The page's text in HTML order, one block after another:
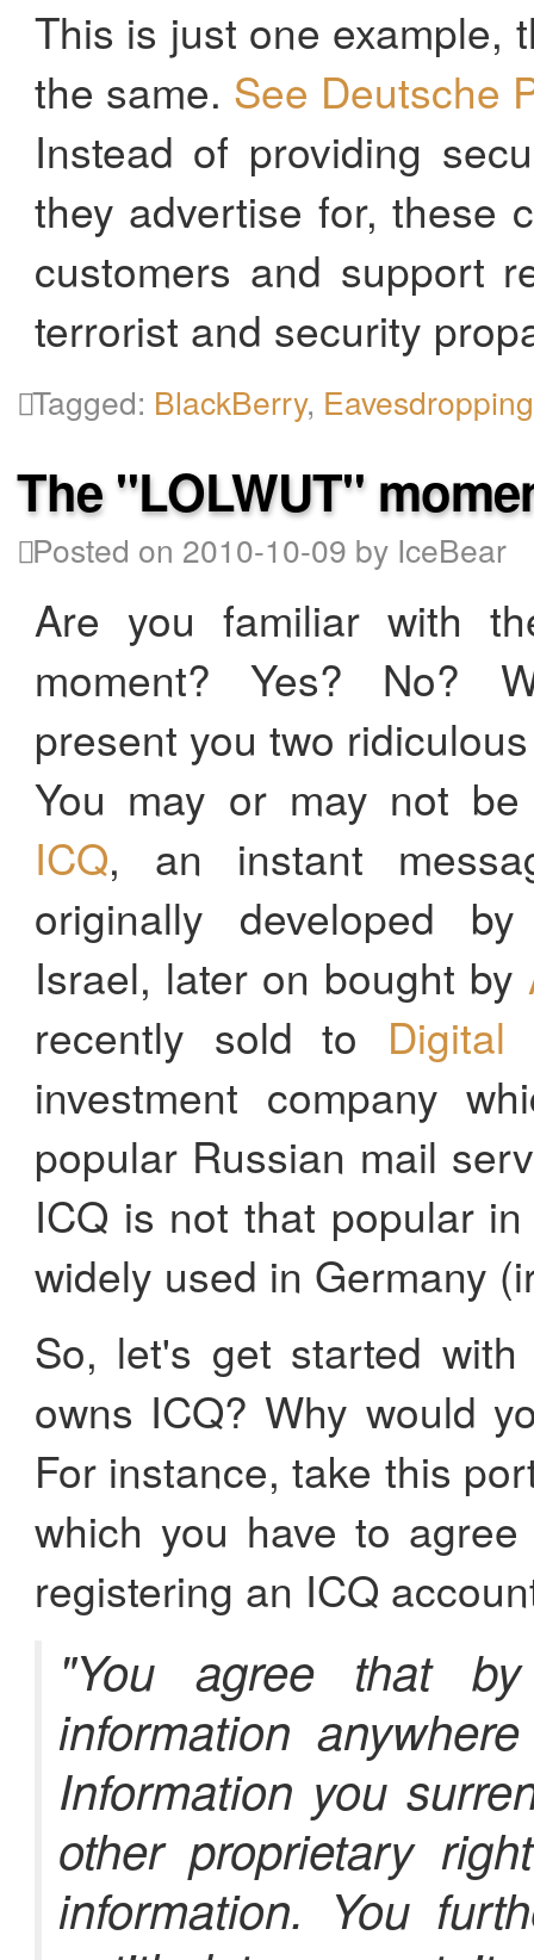
This is just one example,
the same. See Deutsche
Instead of providing
they advertise for, these
customers and support
terrorist and security
Tagged: BlackBerry, Eavesdropping
The "LOLWUT"
Posted on 2010-10-09 by IceBear
Are you familiar with
moment? Yes? No?
present you two
You may or may not
ICQ, an instant
originally developed
Israel, later on bought by
recently sold to Digital
investment company
popular Russian mail
ICQ is not that popular
widely used in Germany
So, let's get started
owns ICQ? Why would
For instance, take this
which you have to
registering an ICQ
"You agree that
information
Information you
other proprietary
information. You